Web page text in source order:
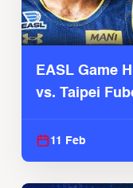
EASL Game
vs. Taipei
11 Feb